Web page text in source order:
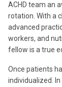
ACHD team an
rotation. With a
advanced
workers, and
fellow is a true
Once patients
individualized.